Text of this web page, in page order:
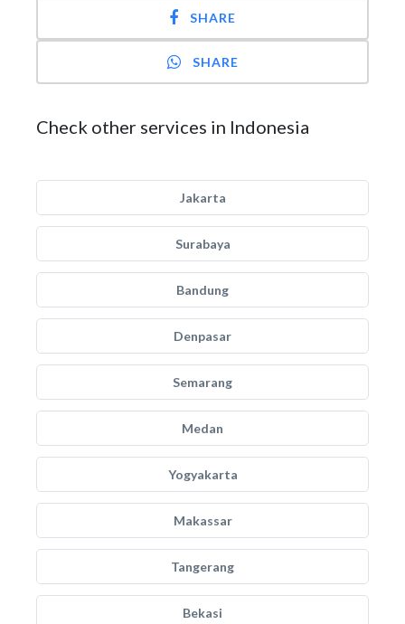
SHARE
SHARE
Check other services in Indonesia
Jakarta
Surabaya
Bandung
Denpasar
Semarang
Medan
Yogyakarta
Makassar
Tangerang
Bekasi